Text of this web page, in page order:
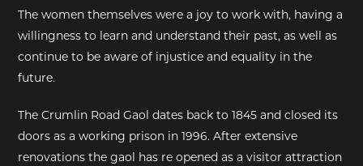
The women themselves were a joy to work with, having a
willingness to learn and understand their past, as well as
continue to be aware of injustice and equality in the
future.
The Crumlin Road Gaol dates back to 1845 and closed its
doors as a working prison in 1996. After extensive
renovations the gaol has re opened as a visitor attraction